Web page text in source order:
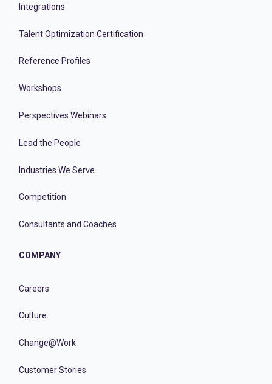
Integrations
Talent Optimization Certification
Reference Profiles
Workshops
Perspectives Webinars
Lead the People
Industries We Serve
Competition
Consultants and Coaches
COMPANY
Careers
Culture
Change@Work
Customer Stories